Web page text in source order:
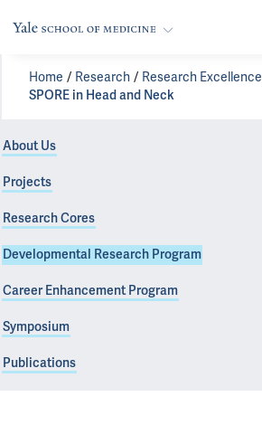
Home Research
Research Excellence
SPORE in Head and Neck
About Us
Projects
Research Cores
Developmental Research Program
Career Enhancement Program
Symposium
Publications